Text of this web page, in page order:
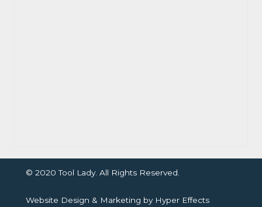
© 2020 Tool Lady. All Rights Reserved.
Website Design & Marketing by Hyper Effects